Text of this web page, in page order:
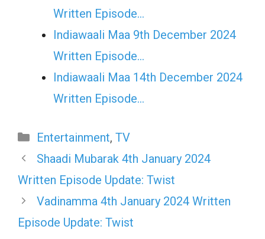
Written Episode…
Indiawaali Maa 9th December 2024
Written Episode…
Indiawaali Maa 14th December 2024
Written Episode…
Categories
Entertainment, TV
Shaadi Mubarak 4th January 2024
Written Episode Update: Twist
Vadinamma 4th January 2024 Written
Episode Update: Twist